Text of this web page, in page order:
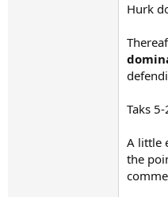
Hurk
Taks
A little
the